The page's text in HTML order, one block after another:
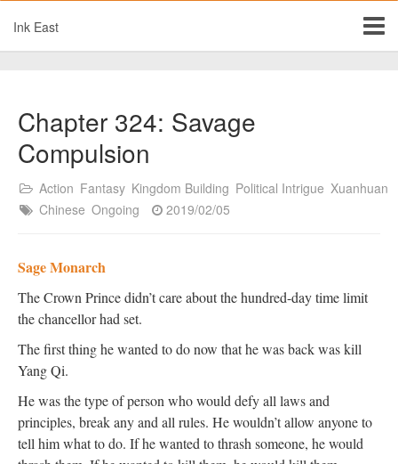
Ink East
Chapter 324: Savage
Compulsion
Action Fantasy Kingdom Building Political Intrigue Xuanhuan
Chinese Ongoing 2019/02/05
Sage Monarch
The Crown Prince didn’t care about the hundred-day time limit
the chancellor had set.
The first thing he wanted to do now that he was back was kill
Yang Qi.
He was the type of person who would defy all laws and
principles, break any and all rules. He wouldn’t allow anyone to
tell him what to do. If he wanted to thrash someone, he would